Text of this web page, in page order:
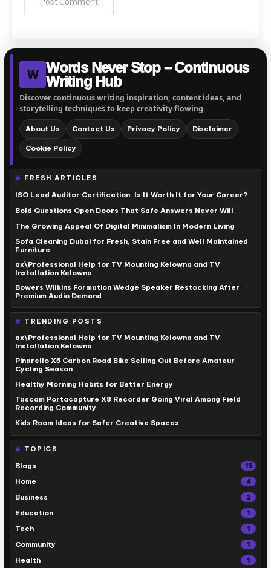
W Words Never Stop – Continuous
Writing Hub
Discover continuous writing inspiration, content ideas, and
storytelling techniques to keep creativity flowing.
About Us Contact Us Privacy Policy Disclaimer
Cookie Policy
FRESH ARTICLES
ISO Lead Auditor Certification: Is It Worth It for Your Career?
Bold Questions Open Doors That Safe Answers Never Will
The Growing Appeal Of Digital Minimalism In Modern Living
Sofa Cleaning Dubai for Fresh, Stain Free and Well Maintained
Furniture
ax\Professional Help for TV Mounting Kelowna and TV
Installation Kelowna
Bowers Wilkins Formation Wedge Speaker Restocking After
Premium Audio Demand
TRENDING POSTS
ax\Professional Help for TV Mounting Kelowna and TV
Installation Kelowna
Pinarello X5 Carbon Road Bike Selling Out Before Amateur
Cycling Season
Healthy Morning Habits for Better Energy
Tascam Portacapture X8 Recorder Going Viral Among Field
Recording Community
Kids Room Ideas for Safer Creative Spaces
TOPICS
Blogs 15
Home 4
Business 2
Education 1
Tech 1
Community 1
Health 1